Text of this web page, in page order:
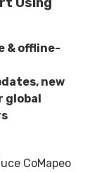
& offline-
new
global
CoMapeo